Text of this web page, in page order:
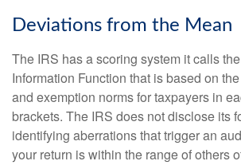
Deviations from the Mean
The IRS has a scoring system it calls
Information Function that is based on
and exemption norms for taxpayers in
brackets. The IRS does not disclose its
identifying aberrations that trigger an
your return is within the range of others